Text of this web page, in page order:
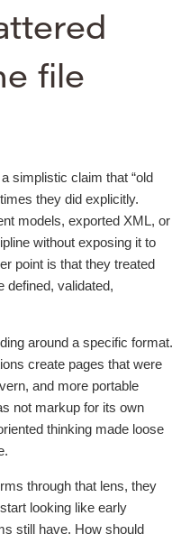
file
simplistic claim that “old
they did explicitly.
models, exported XML, or
without exposing it to
point is that they treated
defined, validated,
around a specific format.
create pages that were
and more portable
not markup for its own
thinking made loose
through that lens, they
looking like early
still have. How should